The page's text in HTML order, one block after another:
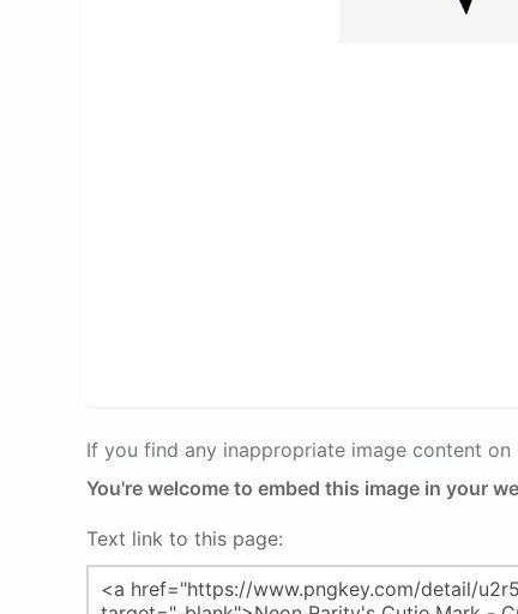
If you find any inappropriate image content on
You're welcome to embed this image in your
Text link to this page: